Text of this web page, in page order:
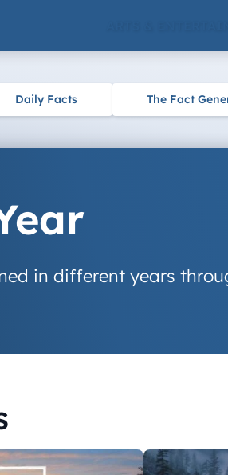
Daily Facts The Fact
in different years